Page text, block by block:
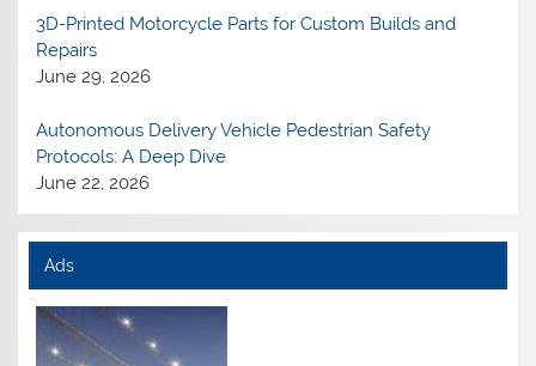
3D-Printed Motorcycle Parts for Custom Builds and
Repairs
June 29, 2026
Autonomous Delivery Vehicle Pedestrian Safety
Protocols: A Deep Dive
June 22, 2026
Ads